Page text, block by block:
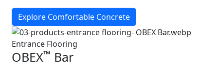
Explore Comfortable Concrete
Entrance Flooring
OBEX™ Bar